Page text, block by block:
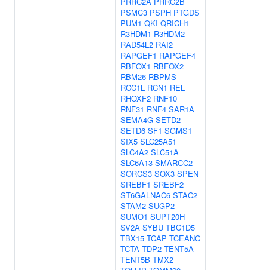
PSMC3 PSPH PTGDS
PUM1 QKI QRICH1
R3HDM1 R3HDM2
RAD54L2 RAI2
RAPGEF1 RAPGEF4
RBFOX1 RBFOX2
RBM26 RBPMS
RCC1L RCN1 REL
RHOXF2 RNF10
RNF31 RNF4 SAR1A
SEMA4G SETD2
SETD6 SF1 SGMS1
SIX5 SLC25A51
SLC4A2 SLC51A
SLC6A13 SMARCC2
SORCS3 SOX3 SPEN
SREBF1 SREBF2
ST6GALNAC6 STAC2
STAM2 SUGP2
SUMO1 SUPT20H
SV2A SYBU TBC1D5
TBX15 TCAP TCEANC
TCTA TDP2 TENT5A
TENT5B TMX2